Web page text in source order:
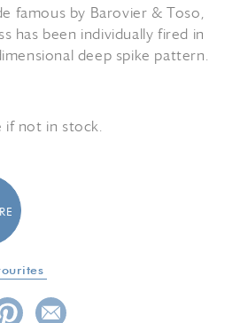
famous by Barovier & Toso,
has been individually fired in
deep spike pattern.
if not in stock.